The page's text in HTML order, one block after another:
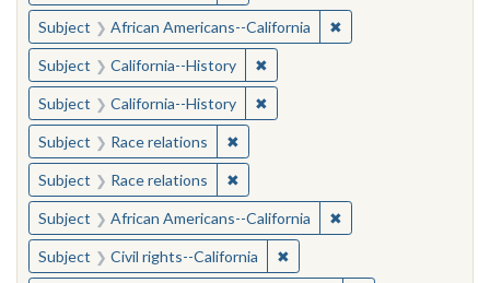
Subject African Americans--California ✖Remove constraint
Subject California--History ✖Remove constraint Subject:
Subject California--History ✖Remove constraint Subject:
Subject Race relations ✖Remove constraint Subject: Race
Subject Race relations ✖Remove constraint Subject: Race
Subject African Americans--California ✖Remove constraint
Subject Civil rights--California ✖Remove constraint Subject: